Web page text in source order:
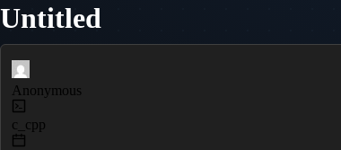
Untitled
Anonymous
c_cpp